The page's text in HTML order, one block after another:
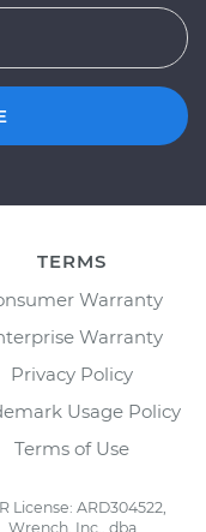
TERMS
Warranty
Warranty
Privacy Policy
Usage Policy
Terms of Use
License: ARD304522,
Wrench, Inc., dba